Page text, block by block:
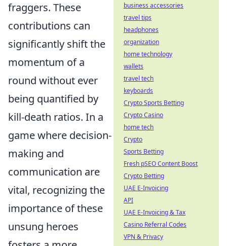
fraggers. These
contributions can
significantly shift the
momentum of a
round without ever
being quantified by
kill-death ratios. In a
game where decision-
making and
communication are
vital, recognizing the
importance of these
unsung heroes
business accessories
travel tips
headphones
organization
home technology
wallets
travel tech
keyboards
Crypto Sports Betting
Crypto Casino
home tech
Crypto
Sports Betting
Fresh pSEO Content Boost
Crypto Betting
UAE E-Invoicing
API
UAE E-Invoicing & Tax
Casino Referral Codes
VPN & Privacy